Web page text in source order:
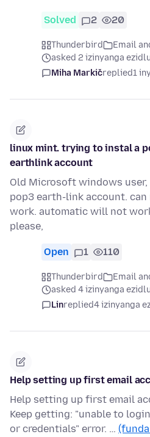
Solved 2 20
Thunderbird
Email
asked 2 izinyanga
Miha Markičreplied1
linux mint. trying to instal a
earthlink account
Old Microsoft windows
pop3 earth-link account.
work. automatic will not
please,
Open 1 110
Thunderbird
Email
asked 4 izinyanga
Linreplied4 izinyanga
Help setting up first email
Help setting up first email
Keep getting: "unable to
or credentials" error. …